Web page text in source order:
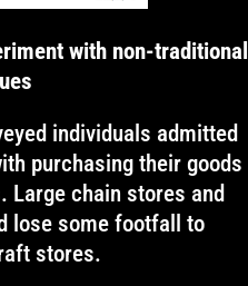
with non-traditional
individuals admitted
purchasing their goods
Large chain stores and
lose some footfall to
stores.